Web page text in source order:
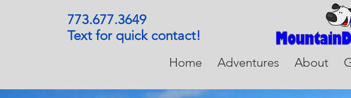
773.677.3649
Text for quick contact!
Home Adventures About